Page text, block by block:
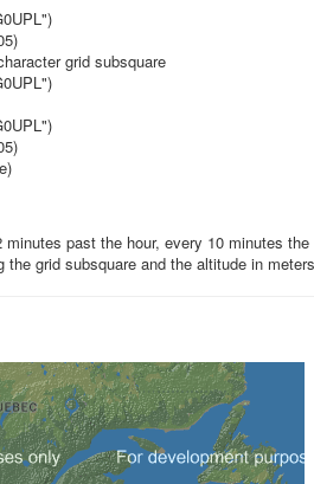
grid subsquare
past the hour, every 10 minutes
the grid subsquare and the altitude in